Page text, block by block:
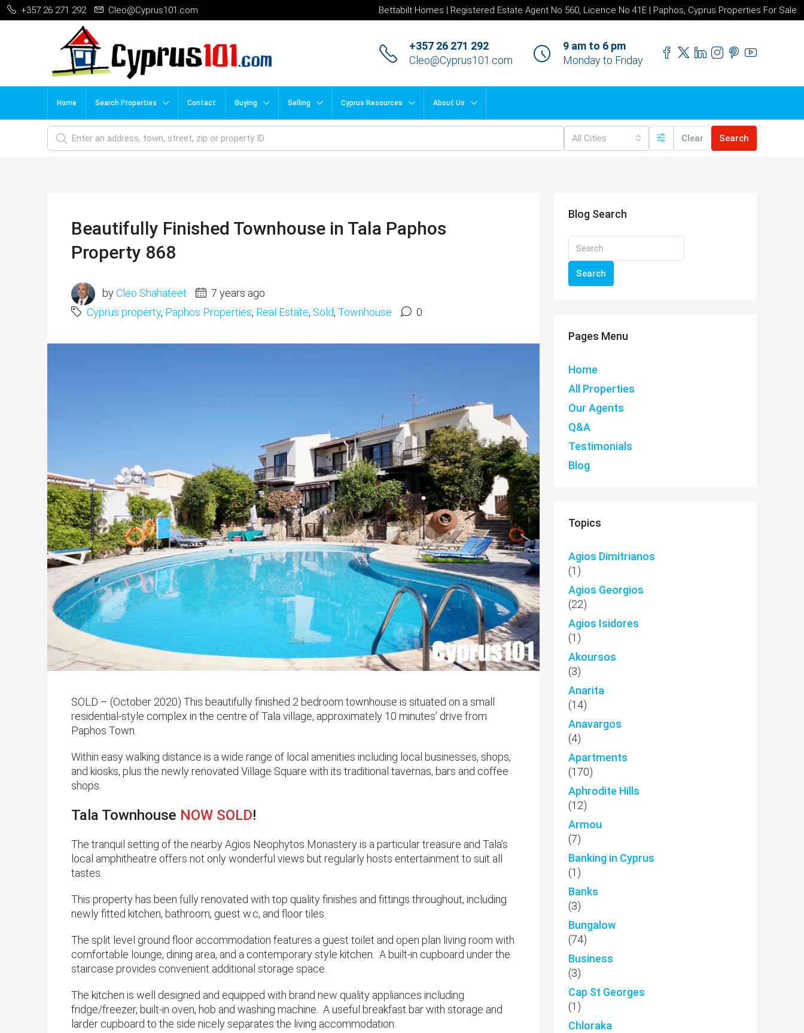
+357 26 271 292 Cleo@Cyprus101.com Bettabilt Homes | Registered Estate Agent No 560, Licence No 41E | Paphos, Cyprus Properties For Sale
+357 26 271 292
Cleo@Cyprus101.com
9 am to 6 pm
Monday to Friday
Home Search Properties Contact Buying Selling Cyprus Resources About Us
All Cities Clear Search
Beautifully Finished Townhouse in Tala Paphos
Property 868
byCleo Shahateet
7 years ago
Cyprus property, Paphos Properties, Real Estate, Sold, Townhouse 0
SOLD – (October 2020) This beautifully finished 2 bedroom townhouse is situated on a small
residential-style complex in the centre of Tala village, approximately 10 minutes’ drive from
Paphos Town.
Within easy walking distance is a wide range of local amenities including local businesses, shops,
and kiosks, plus the newly renovated Village Square with its traditional tavernas, bars and coffee
shops.
Tala Townhouse NOW SOLD!
​The tranquil setting of the nearby Agios Neophytos Monastery is a particular treasure and Tala’s
local amphitheatre offers not only wonderful views but regularly hosts entertainment to suit all
tastes.
This property has been fully renovated with top quality finishes and fittings throughout, including
newly fitted kitchen, bathroom, guest w.c, and floor tiles.
The split level ground floor accommodation features a guest toilet and open plan living room with
comfortable lounge, dining area, and a contemporary style kitchen. A built-in cupboard under the
staircase provides convenient additional storage space.
​The kitchen is well designed and equipped with brand new quality appliances including
fridge/freezer, built-in oven, hob and washing machine. A useful breakfast bar with storage and
larder cupboard to the side nicely separates the living accommodation.
Blog Search
Search
Pages Menu
Home
All Properties
Our Agents
Q&A
Testimonials
Blog
Topics
Agios Dimitrianos
(1)
Agios Georgios
(22)
Agios Isidores
(1)
Akoursos
(3)
Anarita
(14)
Anavargos
(4)
Apartments
(170)
Aphrodite Hills
(12)
Armou
(7)
Banking in Cyprus
(1)
Banks
(3)
Bungalow
(74)
Business
(3)
Cap St Georges
(1)
Chloraka